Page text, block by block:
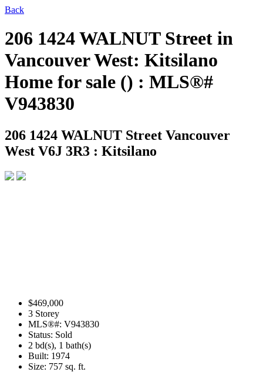
Back
206 1424 WALNUT Street in
Vancouver West: Kitsilano
Home for sale () : MLS®#
V943830
206 1424 WALNUT Street Vancouver
West V6J 3R3 : Kitsilano
$469,000
3 Storey
MLS®#: V943830
Status: Sold
2 bd(s), 1 bath(s)
Built: 1974
Size: 757 sq. ft.